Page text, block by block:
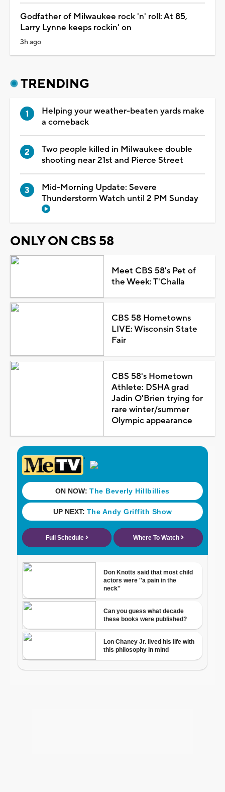
Godfather of Milwaukee rock 'n' roll: At 85,
Larry Lynne keeps rockin' on
3h ago
TRENDING
Helping your weather-beaten yards make
a comeback
Two people killed in Milwaukee double
shooting near 21st and Pierce Street
Mid-Morning Update: Severe
Thunderstorm Watch until 2 PM Sunday
ONLY ON CBS 58
Meet CBS 58's Pet of
the Week: T'Challa
CBS 58 Hometowns
LIVE: Wisconsin State
Fair
CBS 58's Hometown
Athlete: DSHA grad
Jadin O'Brien trying for
rare winter/summer
Olympic appearance